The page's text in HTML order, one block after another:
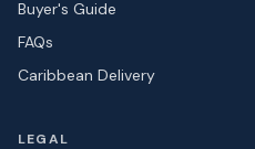
Buyer's Guide
FAQs
Caribbean Delivery
LEGAL